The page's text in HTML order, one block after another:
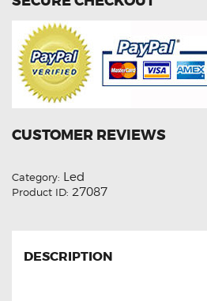
CUSTOMER REVIEWS
Category: Led
Product ID: 27087
DESCRIPTION